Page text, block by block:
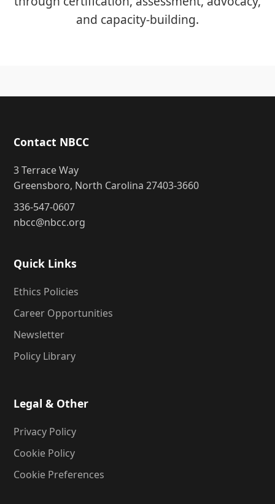
and capacity-building.
Contact NBCC
3 Terrace Way
Greensboro, North Carolina 27403-3660
336-547-0607
nbcc@nbcc.org
Quick Links
Ethics Policies
Career Opportunities
Newsletter
Policy Library
Legal & Other
Privacy Policy
Cookie Policy
Cookie Preferences